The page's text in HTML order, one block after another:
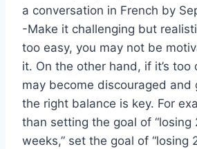
a conversation in French by
-Make it challenging but
too easy, you may not be
it. On the other hand, if it’s too
may become discouraged and
the right balance is key. For
than setting the goal of “losing
weeks,” set the goal of “losing